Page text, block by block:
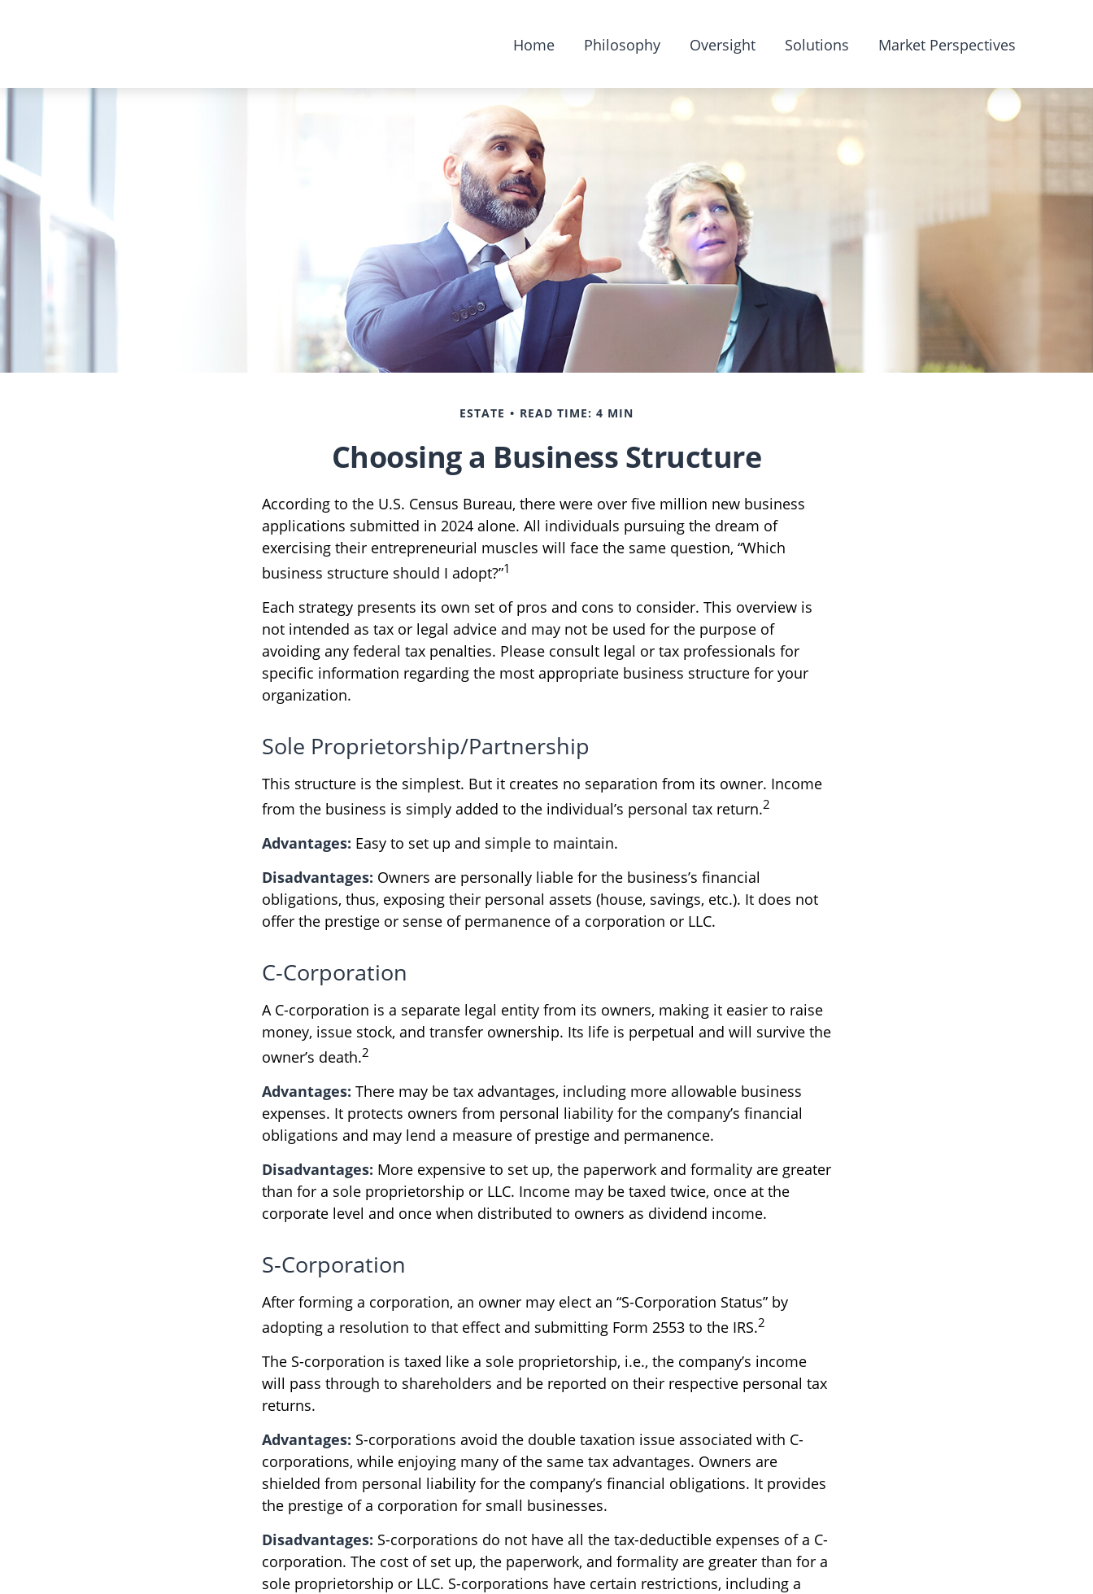
Home Philosophy Oversight Solutions Market Perspectives
ESTATE READ TIME: 4 MIN
Choosing a Business Structure
According to the U.S. Census Bureau, there were over five million new business
applications submitted in 2024 alone. All individuals pursuing the dream of
exercising their entrepreneurial muscles will face the same question, “Which
business structure should I adopt?”1
Each strategy presents its own set of pros and cons to consider. This overview is
not intended as tax or legal advice and may not be used for the purpose of
avoiding any federal tax penalties. Please consult legal or tax professionals for
specific information regarding the most appropriate business structure for your
organization.
Sole Proprietorship/Partnership
This structure is the simplest. But it creates no separation from its owner. Income
from the business is simply added to the individual’s personal tax return.2
Advantages: Easy to set up and simple to maintain.
Disadvantages: Owners are personally liable for the business’s financial
obligations, thus, exposing their personal assets (house, savings, etc.). It does not
offer the prestige or sense of permanence of a corporation or LLC.
C-Corporation
A C-corporation is a separate legal entity from its owners, making it easier to raise
money, issue stock, and transfer ownership. Its life is perpetual and will survive the
owner’s death.2
Advantages: There may be tax advantages, including more allowable business
expenses. It protects owners from personal liability for the company’s financial
obligations and may lend a measure of prestige and permanence.
Disadvantages: More expensive to set up, the paperwork and formality are greater
than for a sole proprietorship or LLC. Income may be taxed twice, once at the
corporate level and once when distributed to owners as dividend income.
S-Corporation
After forming a corporation, an owner may elect an “S-Corporation Status” by
adopting a resolution to that effect and submitting Form 2553 to the IRS.2
The S-corporation is taxed like a sole proprietorship, i.e., the company’s income
will pass through to shareholders and be reported on their respective personal tax
returns.
Advantages: S-corporations avoid the double taxation issue associated with C-
corporations, while enjoying many of the same tax advantages. Owners are
shielded from personal liability for the company’s financial obligations. It provides
the prestige of a corporation for small businesses.
Disadvantages: S-corporations do not have all the tax-deductible expenses of a C-
corporation. The cost of set up, the paperwork, and formality are greater than for a
sole proprietorship or LLC. S-corporations have certain restrictions, including a